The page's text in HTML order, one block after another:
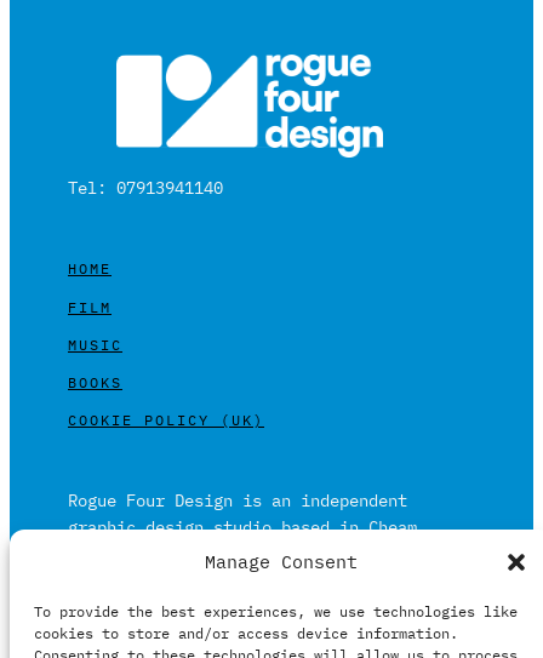
Manage Consent
To provide the best experiences, we use technologies like
cookies to store and/or access device information.
Tel: 07913941140
HOME
FILM
MUSIC
BOOKS
COOKIE POLICY (UK)
Rogue Four Design is an independent
graphic design studio based in Cheam,
Surrey on the outskirts of London and is
Working in print and digital formats
primarily within the film, music and